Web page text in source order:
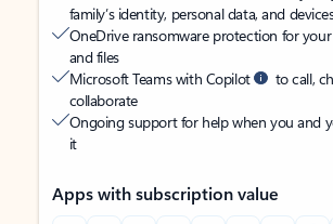
family’s identity, personal data, and
OneDrive ransomware protection for your
and files
Microsoft Teams with Copilot
to call,
collaborate
Ongoing support for help when you and
it
Apps with subscription value